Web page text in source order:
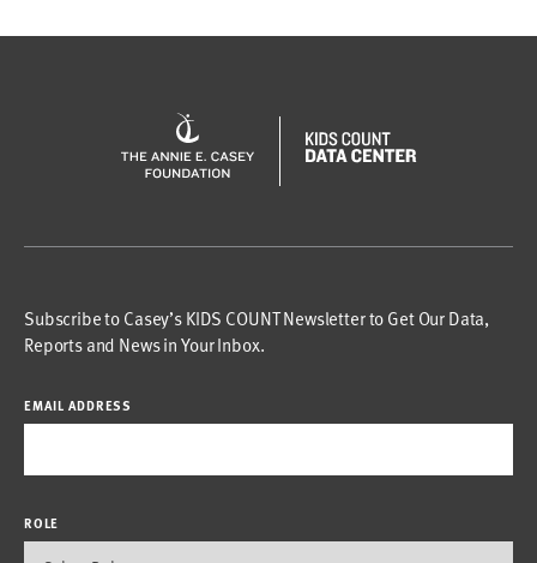
Subscribe to Casey’s KIDS COUNT Newsletter to Get Our Data,
Reports and News in Your Inbox.
EMAIL ADDRESS
ROLE